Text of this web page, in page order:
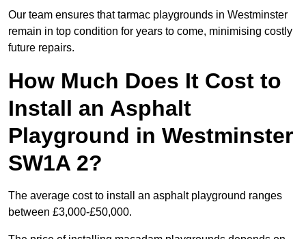
Our team ensures that tarmac playgrounds in Westminster
remain in top condition for years to come, minimising costly
future repairs.
How Much Does It Cost to
Install an Asphalt
Playground in Westminster
SW1A 2?
The average cost to install an asphalt playground ranges
between £3,000-£50,000.